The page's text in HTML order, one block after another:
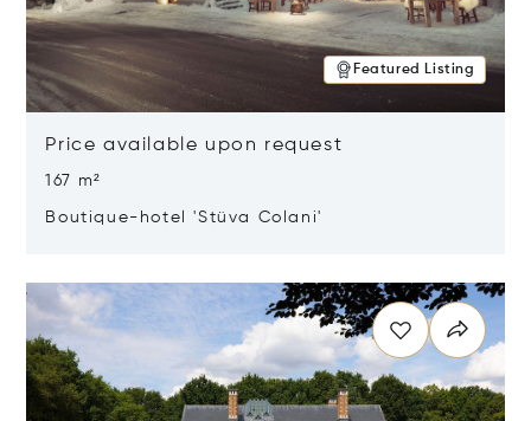
Featured Listing
Price available upon request
167 m²
Boutique-hotel 'Stüva Colani'